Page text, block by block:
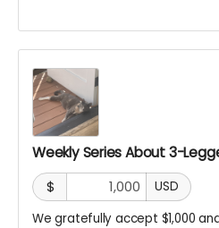
Weekly Series About 3-
$
USD
We gratefully accept $1,000